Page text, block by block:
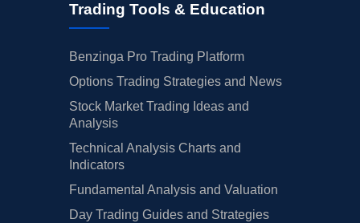
Trading Tools & Education
Benzinga Pro Trading Platform
Options Trading Strategies and News
Stock Market Trading Ideas and
Analysis
Technical Analysis Charts and
Indicators
Fundamental Analysis and Valuation
Day Trading Guides and Strategies